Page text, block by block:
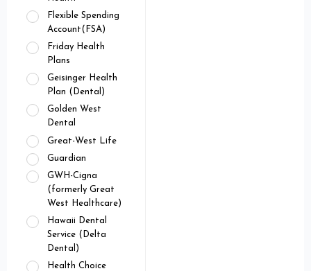
Flexible Spending
Account(FSA)
Friday Health
Plans
Geisinger Health
Plan (Dental)
Golden West
Dental
Great-West Life
Guardian
GWH-Cigna
(formerly Great
West Healthcare)
Hawaii Dental
Service (Delta
Dental)
Health Choice